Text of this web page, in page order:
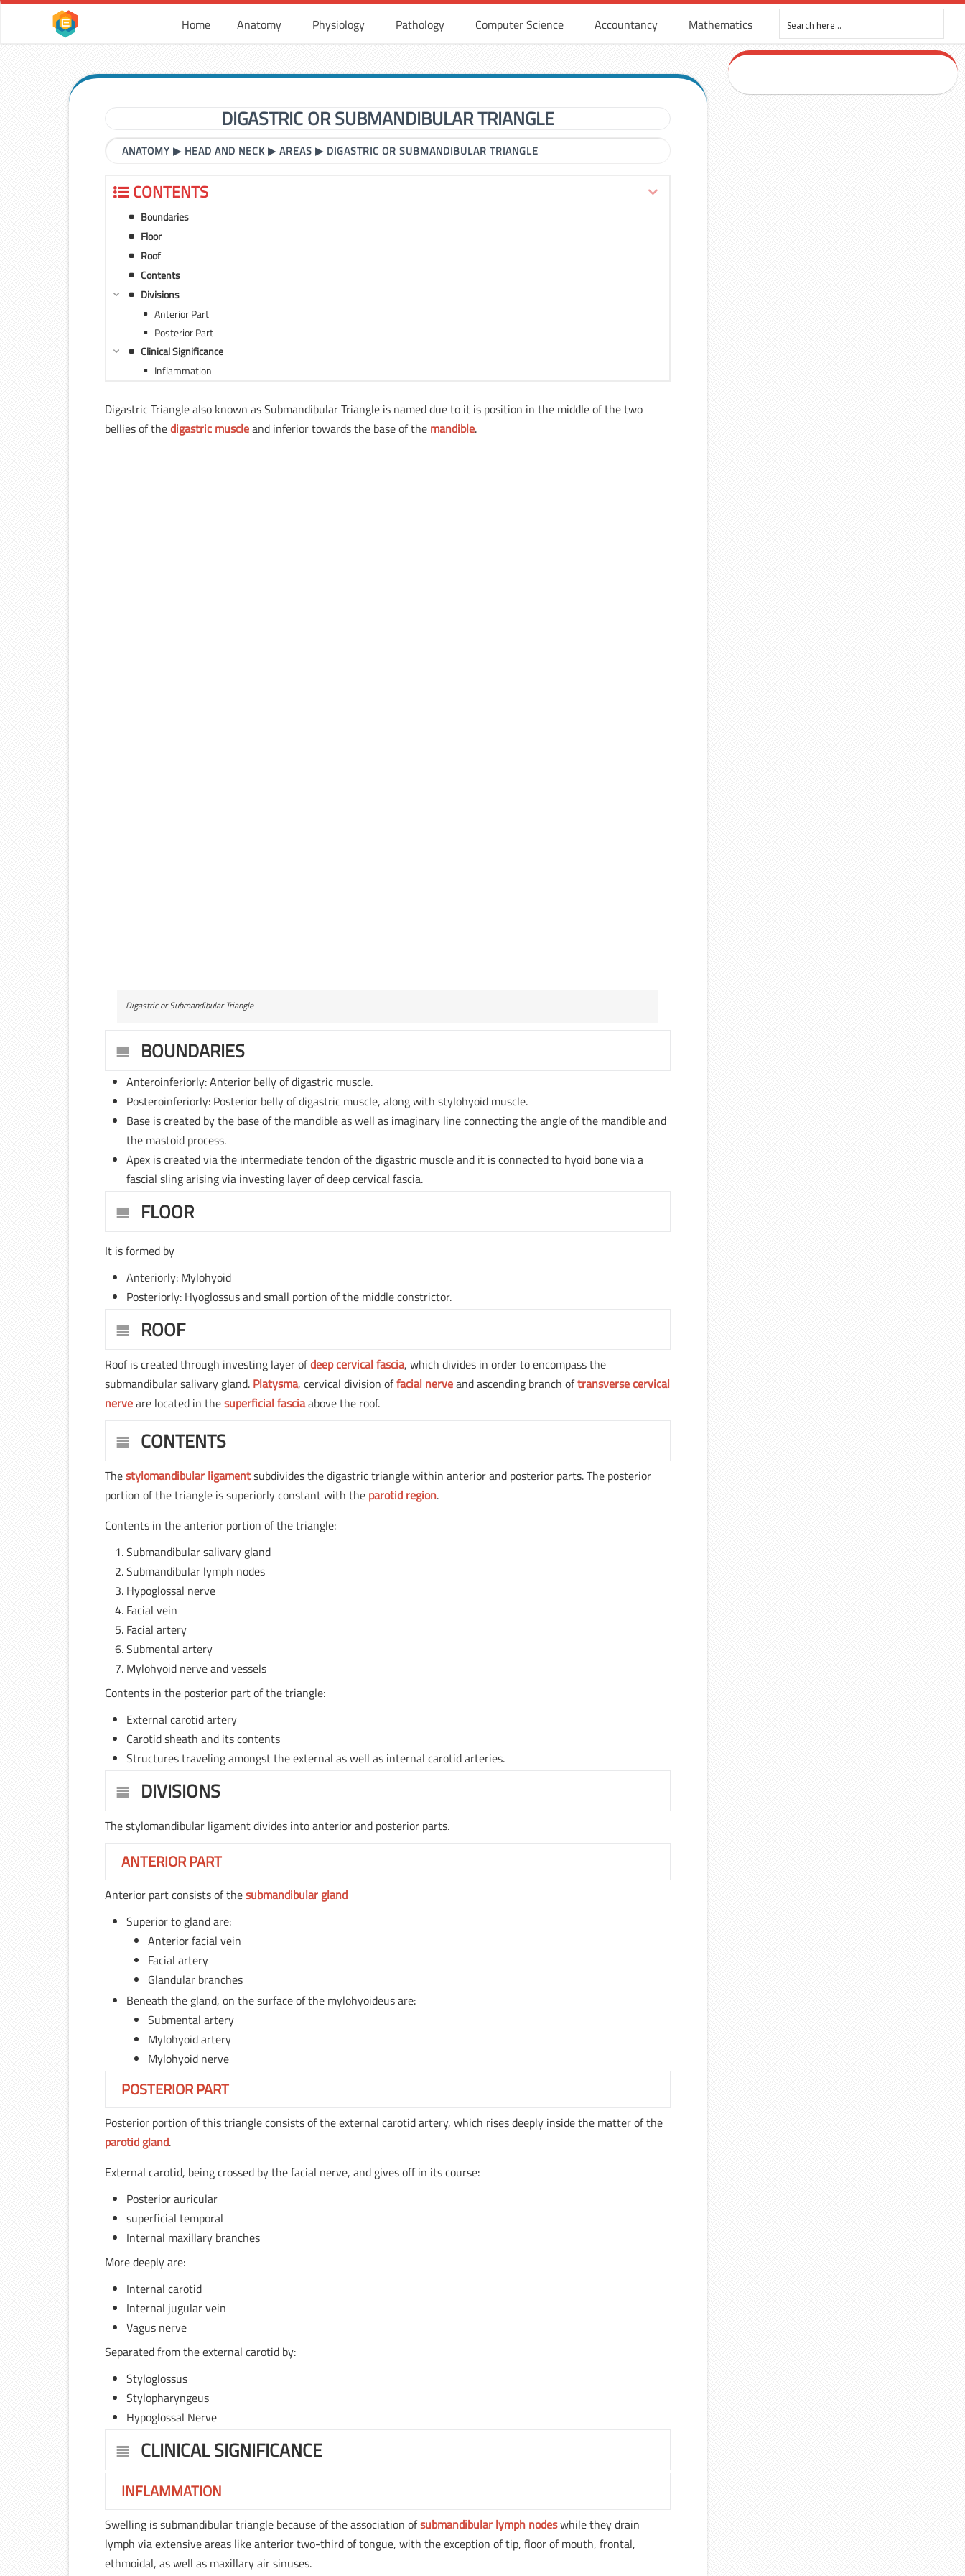
Home Anatomy Physiology Pathology Computer Science Accountancy Mathematics
DIGASTRIC OR SUBMANDIBULAR TRIANGLE
ANATOMY ▶ HEAD AND NECK▶AREAS ▶ DIGASTRIC OR SUBMANDIBULAR TRIANGLE
CONTENTS
Boundaries
Floor
Roof
Contents
Divisions
Anterior Part
Posterior Part
Clinical Significance
Inflammation
Digastric Triangle also known as Submandibular Triangle is named due to it is position in the middle of the two
bellies of thedigastric muscleand inferior towards the base of the mandible.
Digastric or Submandibular Triangle
BOUNDARIES
Anteroinferiorly: Anterior belly of digastric muscle.
Posteroinferiorly: Posterior belly of digastric muscle, along with stylohyoid muscle.
Base is created by the base of the mandible as well as imaginary line connecting the angle of the mandible and
the mastoid process.
Apex is created via the intermediate tendon of the digastric muscle and it is connected to hyoid bone via a
fascial sling arising via investing layer of deep cervical fascia.
FLOOR
It is formed by
Anteriorly: Mylohyoid
Posteriorly: Hyoglossus and small portion of the middle constrictor.
ROOF
Roof is created through investing layer ofdeep cervical fascia, which divides in order to encompass the
submandibular salivary gland. Platysma, cervical division offacial nerveand ascending branch oftransverse cervical
nerveare located in thesuperficial fasciaabove the roof.
CONTENTS
Thestylomandibular ligamentsubdivides the digastric triangle within anterior and posterior parts. The posterior
portion of the triangle is superiorly constant with the parotid region.
Contents in the anterior portion of the triangle:
Submandibular salivary gland
Submandibular lymph nodes
Hypoglossal nerve
Facial vein
Facial artery
Submental artery
Mylohyoid nerve and vessels
Contents in the posterior part of the triangle:
External carotid artery
Carotid sheath and its contents
Structures traveling amongst the external as well as internal carotid arteries.
DIVISIONS
The stylomandibular ligament divides into anterior and posterior parts.
ANTERIOR PART
Anterior part consists of thesubmandibular gland
Superior to gland are:
Anterior facial vein
Facial artery
Glandular branches
Beneath the gland, on the surface of the mylohyoideus are:
Submental artery
Mylohyoid artery
Mylohyoid nerve
POSTERIOR PART
Posterior portion of this triangle consists of the external carotid artery, which rises deeply inside the matter of the
parotid gland.
External carotid, being crossed by the facial nerve, and gives off in its course:
Posterior auricular
superficial temporal
Internal maxillary branches
More deeply are:
Internal carotid
Internal jugular vein
Vagus nerve
Separated from the external carotid by:
Styloglossus
Stylopharyngeus
Hypoglossal Nerve
CLINICAL SIGNIFICANCE
INFLAMMATION
Swelling is submandibular triangle because of the association ofsubmandibular lymph nodeswhile they drain
lymph via extensive areas like anterior two-third of tongue, with the exception of tip, floor of mouth, frontal,
ethmoidal, as well as maxillary air sinuses.